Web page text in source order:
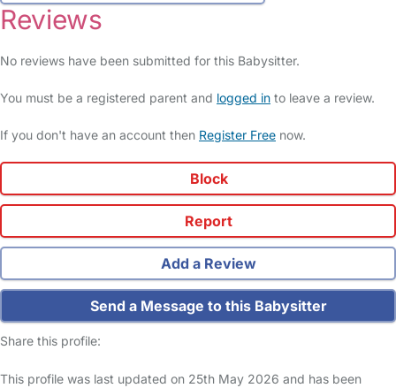
Reviews
No reviews have been submitted for this Babysitter.
You must be a registered parent and logged in to leave a review.
If you don't have an account then Register Free now.
Block
Report
Add a Review
Send a Message to this Babysitter
Share this profile:
This profile was last updated on 25th May 2026 and has been